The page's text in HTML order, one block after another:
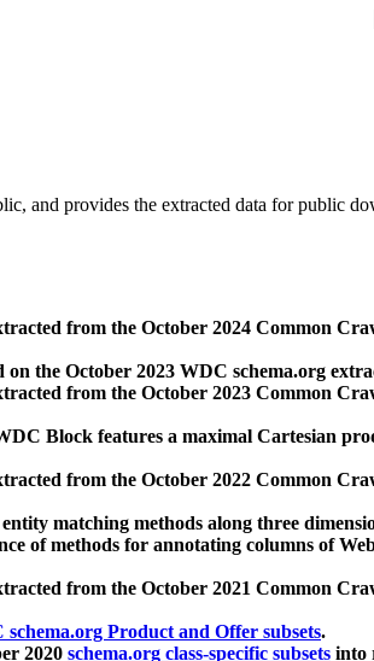
and provides the extracted data for public
from the October 2024 Common
on the October 2023 WDC schema.org
from the October 2023 Common
Block features a maximal Cartesian
from the October 2022 Common
matching methods along three
of methods for annotating columns of
from the October 2021 Common
schema.org Product and Offer subsets.
2020 schema.org class-specific subsets into